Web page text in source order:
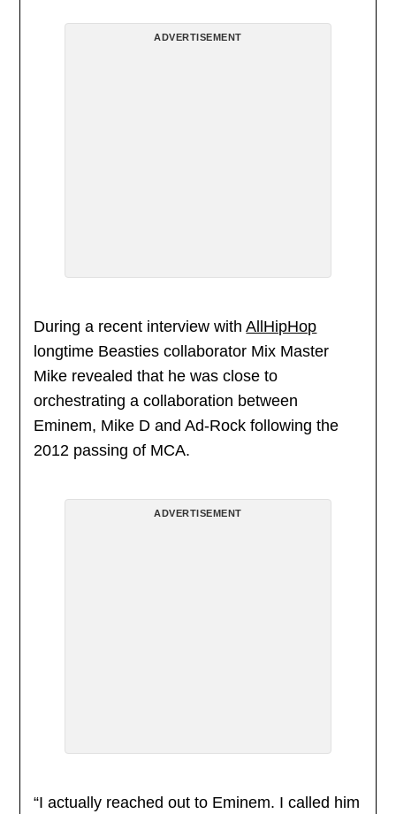
ADVERTISEMENT
During a recent interview withAllHipHop
longtime Beasties collaborator Mix Master
Mike revealed that he was close to
orchestrating a collaboration between
Eminem, Mike D and Ad-Rock following the
2012 passing of MCA.
ADVERTISEMENT
“I actually reached out to Eminem. I called him